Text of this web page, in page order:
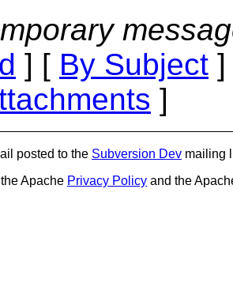
] [ By Subject
]
posted to the Subversion Dev mailing
Apache Privacy Policy and the